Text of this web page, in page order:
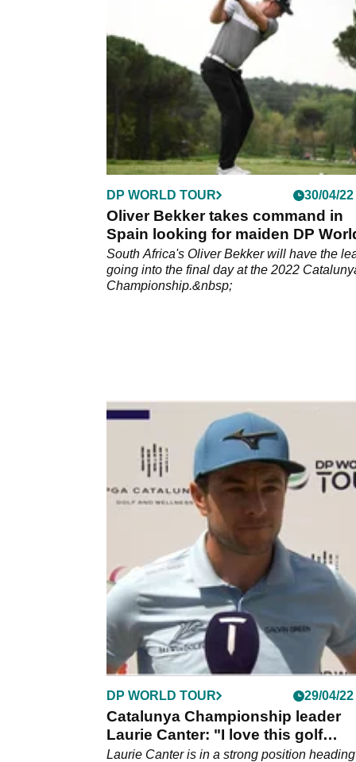
DP WORLD TOUR 30/04/22
Oliver Bekker takes command in
Spain looking for maiden DP
Tour win
South Africa's Oliver Bekker will have the
going into the final day at the 2022
Championship.&nbsp;
DP WORLD TOUR 29/04/22
Catalunya Championship leader
Laurie Canter: "I love this golf
course"
Laurie Canter is in a strong position